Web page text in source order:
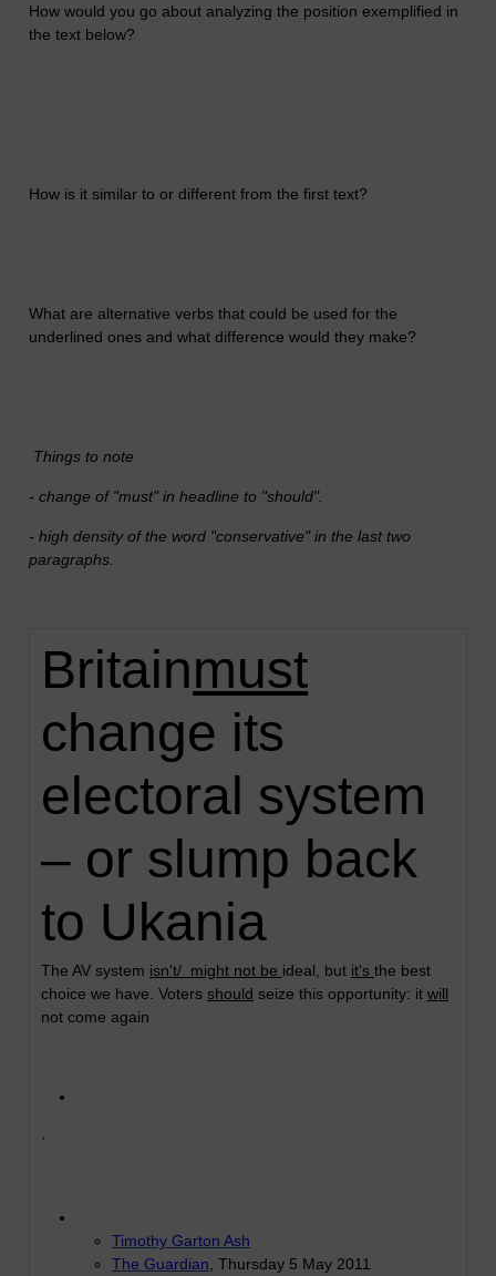
How would you go about analyzing the position exemplified in
the text below?
How is it similar to or different from the first text?
What are alternative verbs that could be used for the
underlined ones and what difference would they make?
Things to note
- change of "must" in headline to "should".
- high density of the word "conservative" in the last two
paragraphs.
Britainmust
change its
electoral system
– or slump back
to Ukania
The AV system isn't/ might not be ideal, but it's the best
choice we have. Voters should seize this opportunity: it will
not come again
·
Timothy Garton Ash
The Guardian , Thursday 5 May 2011